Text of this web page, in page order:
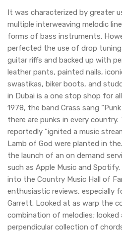
It was characterized by greater
multiple interweaving melodic
forms of bass instruments.
perfected the use of drop
guitar riffs and backed up with
leather pants, painted nails,
swastikas, biker boots, and
in Dubai is a one stop shop for
1978, the band Crass sang
there are punks in every country.
reportedly “ignited a music
Lamb of God were planted in
the launch of an on demand
such as Apple Music and
into the Country Music Hall of
enthusiastic reviews, especially
Garrett. Looked at as warp the
combination of melodies;
perpendicular collection of